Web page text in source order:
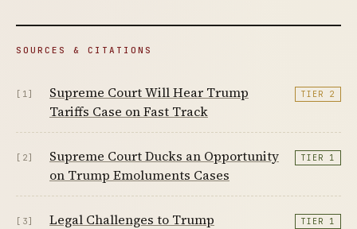
SOURCES & CITATIONS
[1]
Supreme Court Will Hear Trump
Tariffs Case on Fast Track
TIER 2
[2]
Supreme Court Ducks an Opportunity
on Trump Emoluments Cases
TIER 1
[3]
Legal Challenges to Trump
TIER 1